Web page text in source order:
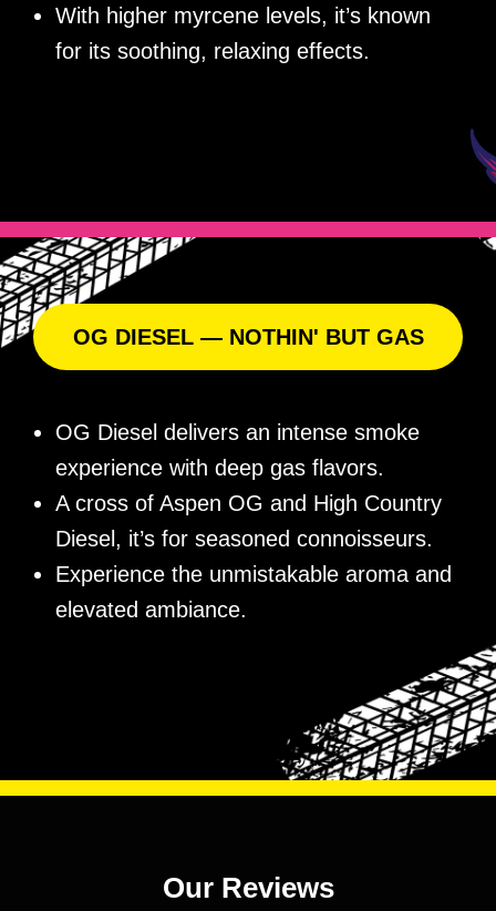
With higher myrcene levels, it’s known
for its soothing, relaxing effects.
OG DIESEL — NOTHIN' BUT GAS
OG Diesel delivers an intense smoke
experience with deep gas flavors.
A cross of Aspen OG and High Country
Diesel, it’s for seasoned connoisseurs.
Experience the unmistakable aroma and
elevated ambiance.
Our Reviews